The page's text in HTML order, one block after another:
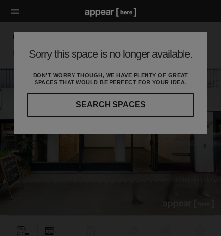
Sorry this space is no longer available.
DON'T WORRY THOUGH, WE HAVE PLENTY OF GREAT
SPACES THAT WOULD BE PERFECT FOR YOUR IDEA.
SEARCH SPACES
curated
find
Old Street Station – Unit 2
London EC, London